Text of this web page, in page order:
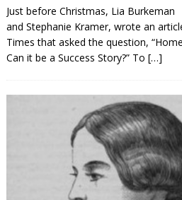
Just before Christmas, Lia Burkeman
and Stephanie Kramer, wrote an
Times that asked the question,
Can it be a Success Story?” To […]